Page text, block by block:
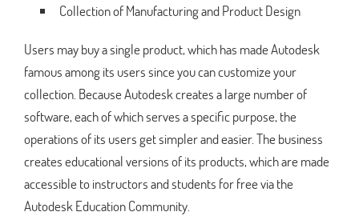
Collection of Manufacturing and Product Design
Users may buy a single product, which has made Autodesk
famous among its users since you can customize your
collection. Because Autodesk creates a large number of
software, each of which serves a specific purpose, the
operations of its users get simpler and easier. The business
creates educational versions of its products, which are made
accessible to instructors and students for free via the
Autodesk Education Community.